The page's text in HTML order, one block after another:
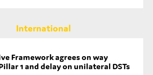
International
Framework agrees on way
1 and delay on unilateral DSTs